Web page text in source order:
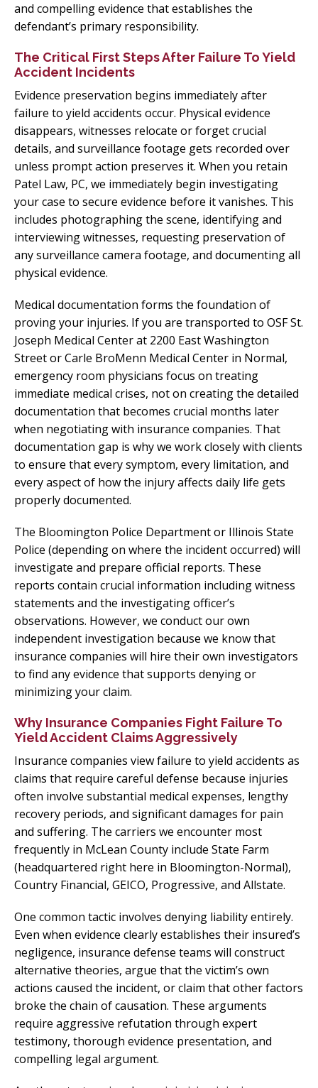
and compelling evidence that establishes the
defendant’s primary responsibility.
The Critical First Steps After Failure To Yield
Accident Incidents
Evidence preservation begins immediately after
failure to yield accidents occur. Physical evidence
disappears, witnesses relocate or forget crucial
details, and surveillance footage gets recorded over
unless prompt action preserves it. When you retain
Patel Law, PC, we immediately begin investigating
your case to secure evidence before it vanishes. This
includes photographing the scene, identifying and
interviewing witnesses, requesting preservation of
any surveillance camera footage, and documenting all
physical evidence.
Medical documentation forms the foundation of
proving your injuries. If you are transported to OSF St.
Joseph Medical Center at 2200 East Washington
Street or Carle BroMenn Medical Center in Normal,
emergency room physicians focus on treating
immediate medical crises, not on creating the detailed
documentation that becomes crucial months later
when negotiating with insurance companies. That
documentation gap is why we work closely with clients
to ensure that every symptom, every limitation, and
every aspect of how the injury affects daily life gets
properly documented.
The Bloomington Police Department or Illinois State
Police (depending on where the incident occurred) will
investigate and prepare official reports. These
reports contain crucial information including witness
statements and the investigating officer’s
observations. However, we conduct our own
independent investigation because we know that
insurance companies will hire their own investigators
to find any evidence that supports denying or
minimizing your claim.
Why Insurance Companies Fight Failure To
Yield Accident Claims Aggressively
Insurance companies view failure to yield accidents as
claims that require careful defense because injuries
often involve substantial medical expenses, lengthy
recovery periods, and significant damages for pain
and suffering. The carriers we encounter most
frequently in McLean County include State Farm
(headquartered right here in Bloomington-Normal),
Country Financial, GEICO, Progressive, and Allstate.
One common tactic involves denying liability entirely.
Even when evidence clearly establishes their insured’s
negligence, insurance defense teams will construct
alternative theories, argue that the victim’s own
actions caused the incident, or claim that other factors
broke the chain of causation. These arguments
require aggressive refutation through expert
testimony, thorough evidence presentation, and
compelling legal argument.